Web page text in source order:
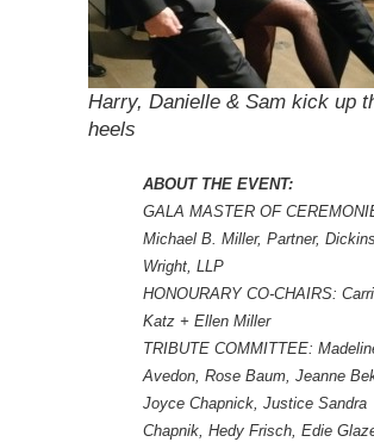
Harry, Danielle & Sam kick up
heels
ABOUT THE EVENT:
GALA MASTER OF
Michael B. Miller, Partner,
Wright, LLP
HONOURARY CO-CHAIRS:
Katz + Ellen Miller
TRIBUTE COMMITTEE:
Avedon, Rose Baum, Jeanne
Joyce Chapnick, Justice Sandra
Chapnik, Hedy Frisch, Edie